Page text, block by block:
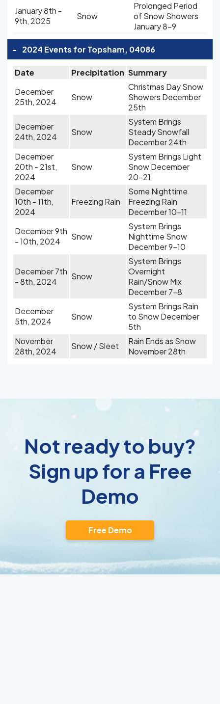
January 8th -
9th, 2025
Snow
Prolonged Period
of Snow Showers
January 8-9
- 2024 Events for Topsham, 04086
Date Precipitation Summary
December
25th, 2024
Snow
Christmas Day Snow
Showers December
25th
December
24th, 2024
Snow
System Brings
Steady Snowfall
December 24th
December
20th - 21st,
2024
Snow
System Brings Light
Snow December
20-21
December
10th - 11th,
2024
Freezing Rain
Some Nighttime
Freezing Rain
December 10-11
December 9th
- 10th, 2024
Snow
System Brings
Nighttime Snow
December 9-10
December 7th
- 8th, 2024
Snow
System Brings
Overnight
Rain/Snow Mix
December 7-8
December
5th, 2024
Snow
System Brings Rain
to Snow December
5th
November
28th, 2024
Snow / Sleet
Rain Ends as Snow
November 28th
Not ready to buy?
Sign up for a Free
Demo
Free Demo